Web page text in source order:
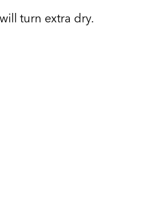
turn extra dry.